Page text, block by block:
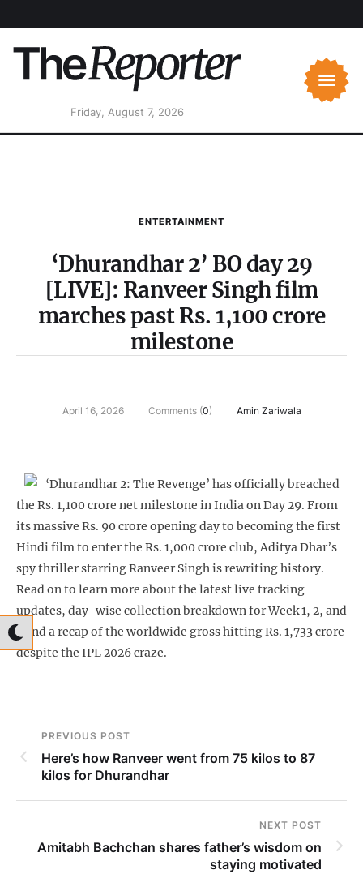
Friday, August 7, 2026
ENTERTAINMENT
‘Dhurandhar 2’ BO day 29
[LIVE]: Ranveer Singh film
marches past Rs. 1,100 crore
milestone
April 16, 2026 Comments (0) Amin Zariwala
‘Dhurandhar 2: The Revenge’ has officially breached
the Rs. 1,100 crore net milestone in India on Day 29. From
its massive Rs. 90 crore opening day to becoming the first
Hindi film to enter the Rs. 1,000 crore club, Aditya Dhar’s
spy thriller starring Ranveer Singh is rewriting history.
Read on to learn more about the latest live tracking
updates, day-wise collection breakdown for Week 1, 2, and
3 and a recap of the worldwide gross hitting Rs. 1,733 crore
despite the IPL 2026 craze.
PREVIOUS POST
Here’s how Ranveer went from 75 kilos to 87
kilos for Dhurandhar
NEXT POST
Amitabh Bachchan shares father’s wisdom on
staying motivated